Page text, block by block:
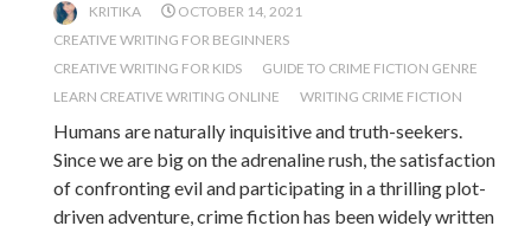
KRITIKA
OCTOBER 14, 2021
CREATIVE WRITING FOR BEGINNERS
CREATIVE WRITING FOR KIDS
GUIDE TO CRIME FICTION GENRE
LEARN CREATIVE WRITING ONLINE
WRITING CRIME FICTION
Humans are naturally inquisitive and truth-seekers.
Since we are big on the adrenaline rush, the satisfaction
of confronting evil and participating in a thrilling plot-
driven adventure, crime fiction has been widely written